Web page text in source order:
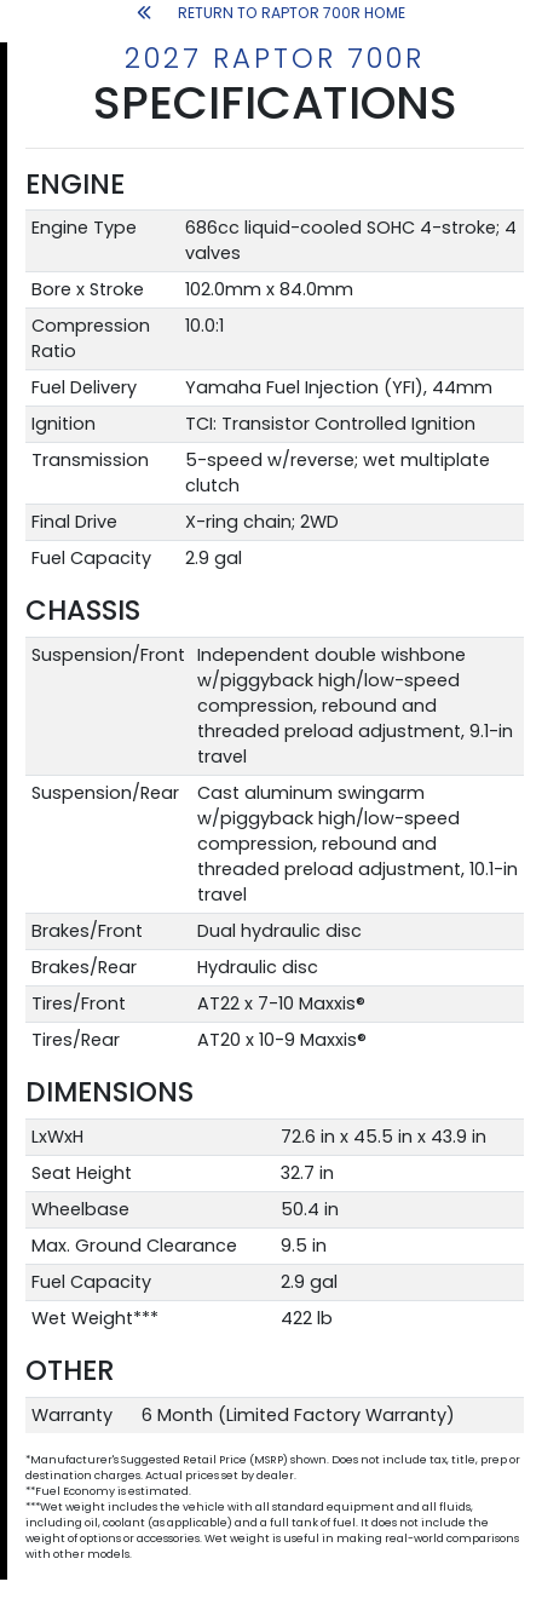
RETURN TO RAPTOR 700R HOME
2027 RAPTOR 700R
SPECIFICATIONS
ENGINE
Engine Type
686cc liquid-cooled SOHC 4-stroke; 4
valves
Bore x Stroke
102.0mm x 84.0mm
Compression
Ratio
10.0:1
Fuel Delivery
Yamaha Fuel Injection (YFI), 44mm
Ignition
TCI: Transistor Controlled Ignition
Transmission
5-speed w/reverse; wet multiplate
clutch
Final Drive
X-ring chain; 2WD
Fuel Capacity
2.9 gal
CHASSIS
Suspension/Front Independent double wishbone
w/piggyback high/low-speed
compression, rebound and
threaded preload adjustment, 9.1-in
travel
Suspension/Rear
Cast aluminum swingarm
w/piggyback high/low-speed
compression, rebound and
threaded preload adjustment, 10.1-in
travel
Brakes/Front
Dual hydraulic disc
Brakes/Rear
Hydraulic disc
Tires/Front
AT22 x 7-10 Maxxis®
Tires/Rear
AT20 x 10-9 Maxxis®
DIMENSIONS
LxWxH
72.6 in x 45.5 in x 43.9 in
Seat Height
32.7 in
Wheelbase
50.4 in
Max. Ground Clearance
9.5 in
Fuel Capacity
2.9 gal
Wet Weight***
422 lb
OTHER
Warranty 6 Month (Limited Factory Warranty)
*Manufacturer's Suggested Retail Price (MSRP) shown. Does not include tax, title, prep or
destination charges. Actual prices set by dealer.
**Fuel Economy is estimated.
***Wet weight includes the vehicle with all standard equipment and all fluids,
including oil, coolant (as applicable) and a full tank of fuel. It does not include the
weight of options or accessories. Wet weight is useful in making real-world comparisons
with other models.